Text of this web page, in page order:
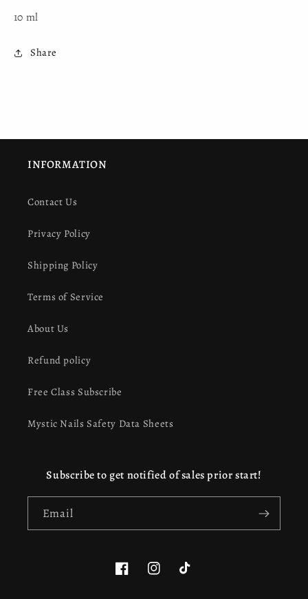
10 ml
Share
INFORMATION
Contact Us
Privacy Policy
Shipping Policy
Terms of Service
About Us
Refund policy
Free Class Subscribe
Mystic Nails Safety Data Sheets
Subscribe to get notified of sales prior start!
Email
FacebookInstagramTikTok